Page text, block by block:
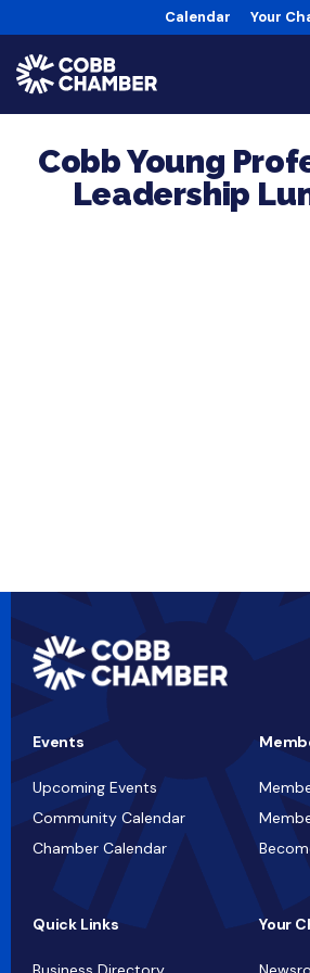
Calendar Your
Cobb Young
Leadership
Events
Upcoming Events
Community Calendar
Chamber Calendar
Quick Links Your